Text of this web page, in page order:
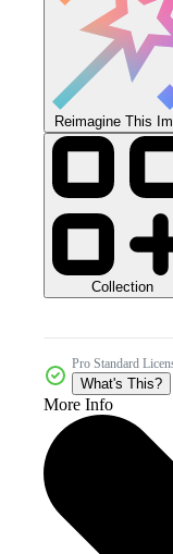
Reimagine This
Collection
Pro Standard
What's This?
More Info